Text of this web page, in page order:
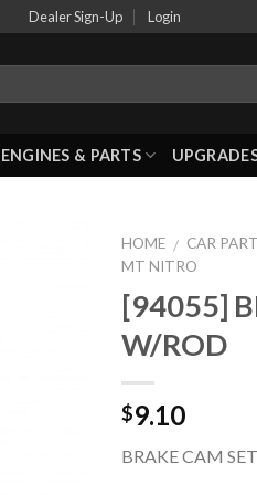
Dealer Sign-Up Login
& PARTS
HOME / CAR
MT NITRO
[94055]
W/ROD
$9.10
BRAKE CAM